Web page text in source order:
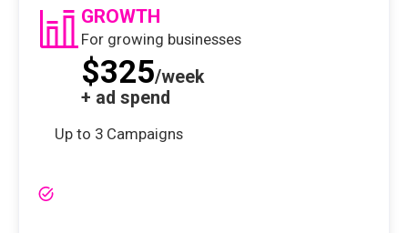
GROWTH
For growing businesses
$325/week
+ ad spend
Up to 3 Campaigns